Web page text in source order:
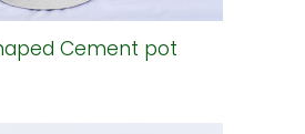
Cement pot